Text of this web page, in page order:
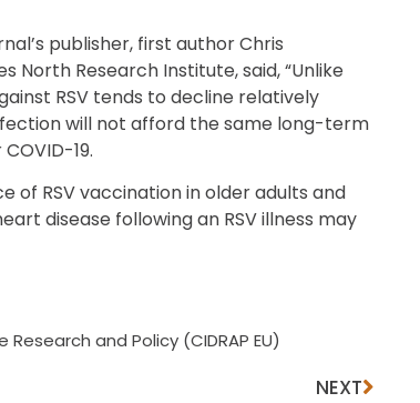
publisher, first author Chris
North Research Institute, said, “Unlike
RSV tends to decline relatively
will not afford the same long-term
19.
of RSV vaccination in older adults and
disease following an RSV illness may
and Policy (CIDRAP EU)
NEXT